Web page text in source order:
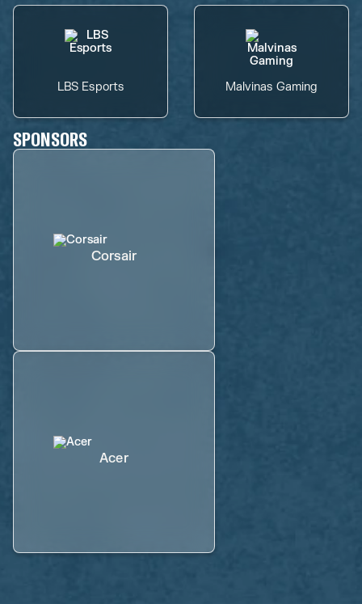
LBS Esports Malvinas Gaming
SPONSORS
Corsair
Acer